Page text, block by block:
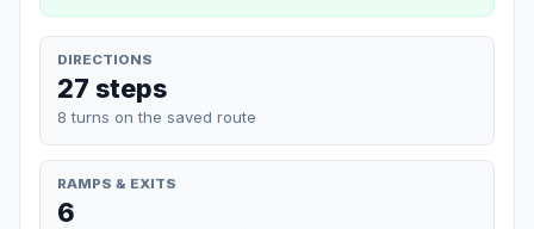
DIRECTIONS
27 steps
8 turns on the saved route
RAMPS & EXITS
6